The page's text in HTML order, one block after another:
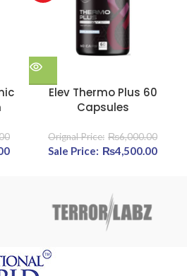
Current price is: ₨6,400.00.
Elev Thermo Plus 60
Capsules
₨6,000.00
Original price was:
₨4,500.00